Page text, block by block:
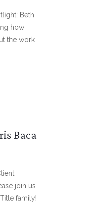
Beth
how
the work
Baca
join us
family!